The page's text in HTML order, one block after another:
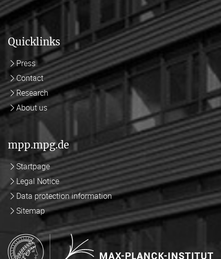
Quicklinks
Press
Contact
Research
About us
mpp.mpg.de
Startpage
Legal Notice
Data protection information
Sitemap